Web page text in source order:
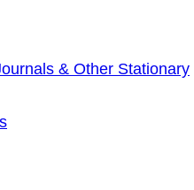
& Other Stationary